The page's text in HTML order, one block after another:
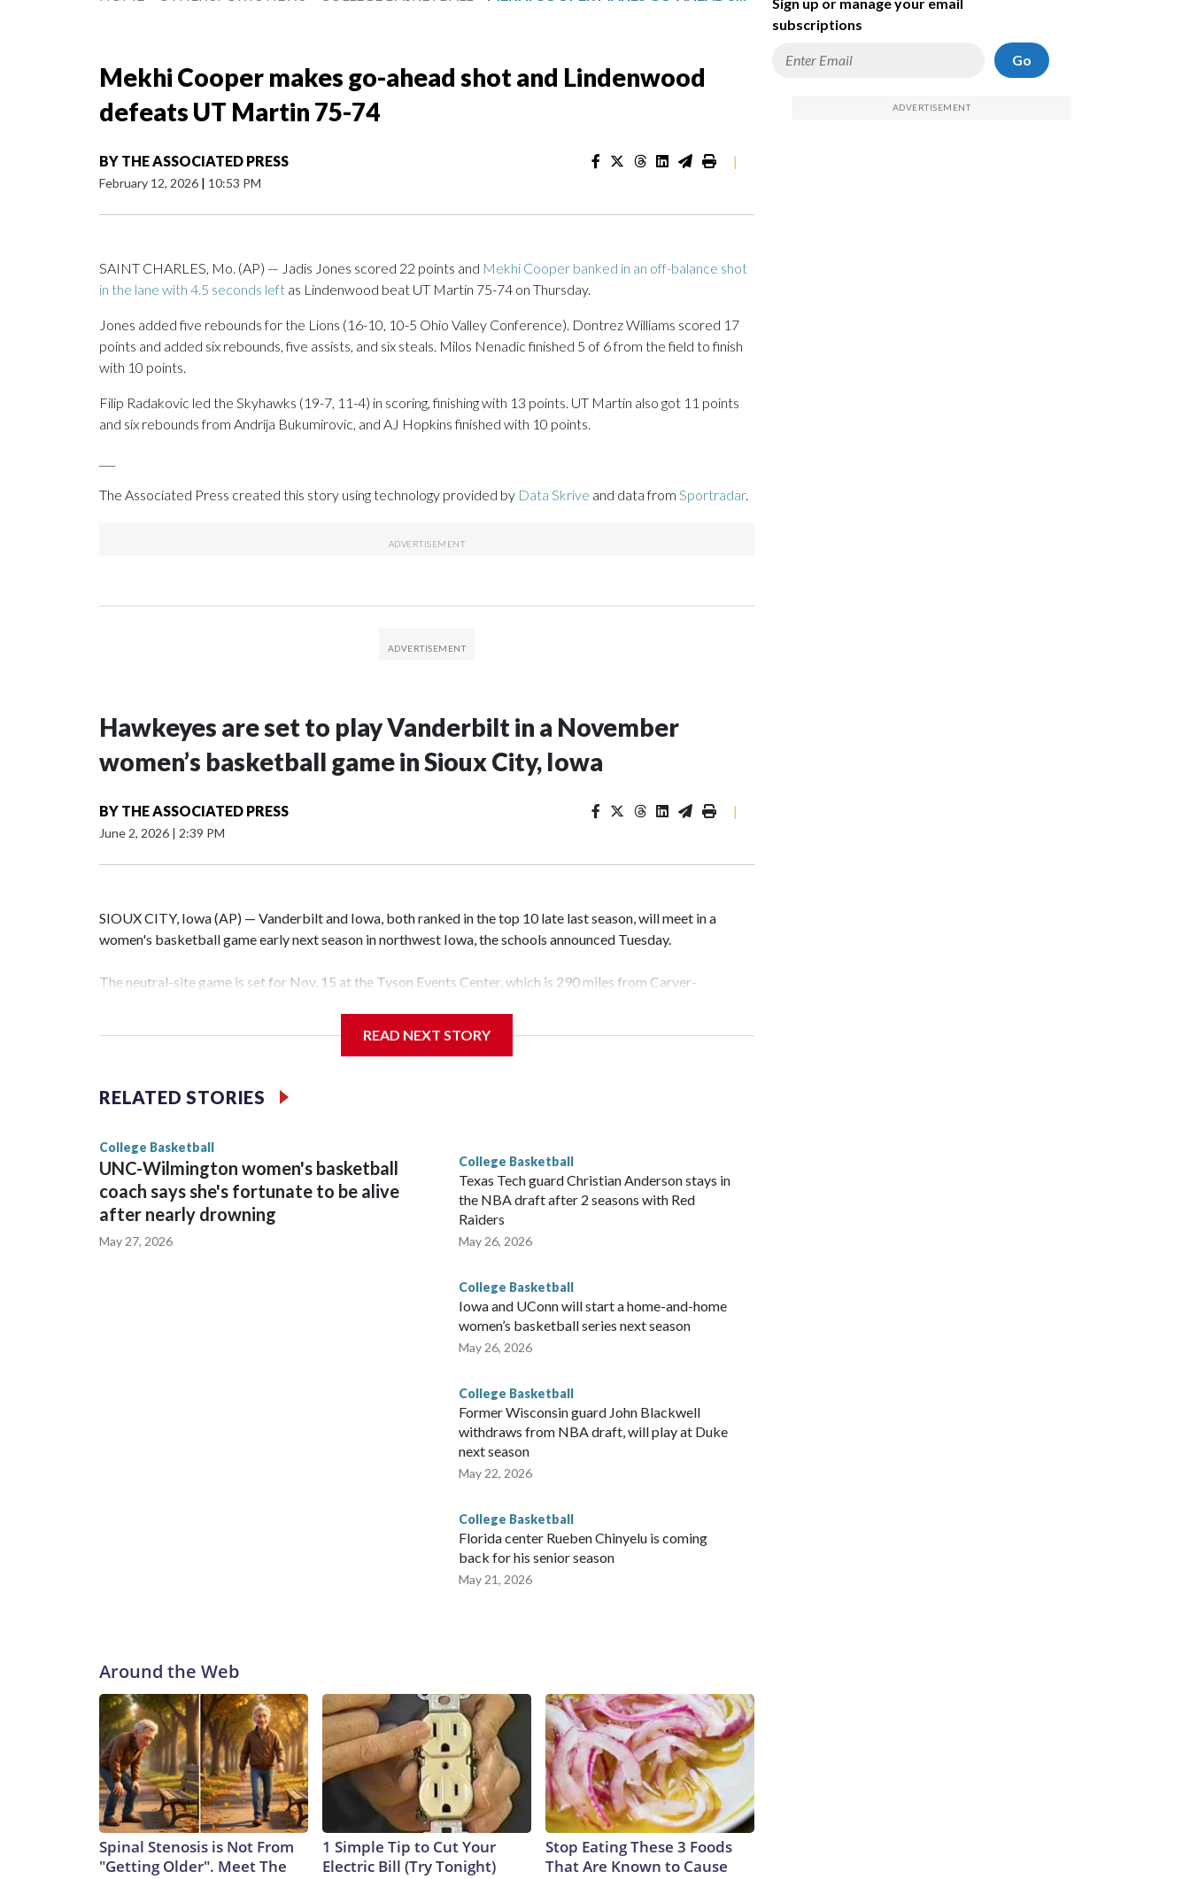
Mekhi Cooper makes go-ahead shot and Lindenwood
defeats UT Martin 75-74
BY THE ASSOCIATED PRESS
February 12, 2026 | 10:53 PM
|
SAINT CHARLES, Mo. (AP) — Jadis Jones scored 22 points and Mekhi Cooper banked in an off-balance shot
in the lane with 4.5 seconds left as Lindenwood beat UT Martin 75-74 on Thursday.
Jones added five rebounds for the Lions (16-10, 10-5 Ohio Valley Conference). Dontrez Williams scored 17
points and added six rebounds, five assists, and six steals. Milos Nenadic finished 5 of 6 from the field to finish
with 10 points.
Filip Radakovic led the Skyhawks (19-7, 11-4) in scoring, finishing with 13 points. UT Martin also got 11 points
and six rebounds from Andrija Bukumirovic, and AJ Hopkins finished with 10 points.
The Associated Press created this story using technology provided by Data Skrive and data from Sportradar.
Hawkeyes are set to play Vanderbilt in a November
women’s basketball game in Sioux City, Iowa
BY THE ASSOCIATED PRESS
June 2, 2026 | 2:39 PM
|
SIOUX CITY, Iowa (AP) — Vanderbilt and Iowa, both ranked in the top 10 late last season, will meet in a
women's basketball game early next season in northwest Iowa, the schools announced Tuesday.
The neutral-site game is set for Nov. 15 at the Tyson Events Center, which is 290 miles from Carver-
Vanderbilt is 4-0 all-time against the Hawkeyes. This will be the teams' first meeting since 1997.
The Commodores are expected to return national scoring leader Mikayla Blakes. She averaged 27 points per
game and was Southeastern Conference player of the year. Vanderbilt was ranked as high as No. 5 and
READ NEXT STORY
RELATED STORIES
College Basketball
UNC-Wilmington women's basketball
coach says she's fortunate to be alive
after nearly drowning
May 27, 2026
College Basketball
Texas Tech guard Christian Anderson stays in
the NBA draft after 2 seasons with Red
Raiders
May 26, 2026
College Basketball
Iowa and UConn will start a home-and-home
women’s basketball series next season
May 26, 2026
College Basketball
Former Wisconsin guard John Blackwell
withdraws from NBA draft, will play at Duke
next season
May 22, 2026
College Basketball
Florida center Rueben Chinyelu is coming
back for his senior season
May 21, 2026
Around the Web
Spinal Stenosis is Not From
"Getting Older". Meet The
1 Simple Tip to Cut Your
Electric Bill (Try Tonight)
Stop Eating These 3 Foods
That Are Known to Cause
subscriptions
Go